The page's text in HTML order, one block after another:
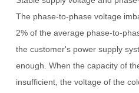
The phase-to-phase voltage
2% of the average phase-to-
the customer's power supply
enough. When the capacity of
insufficient, the voltage of the